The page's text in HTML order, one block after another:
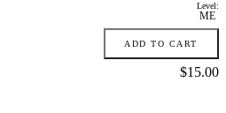
Level:
ME
ADD TO CART
Price:
$15.00